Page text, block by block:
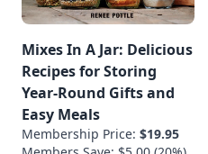
Mixes In A Jar: Delicious
Recipes for Storing
Year-Round Gifts and
Easy Meals
Membership Price: $19.95